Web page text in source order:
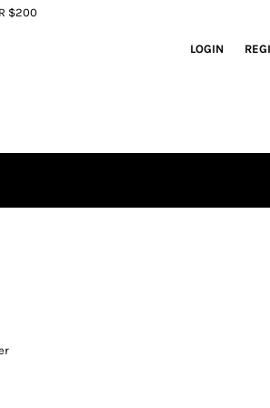
$200
LOGIN